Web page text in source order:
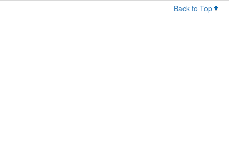
Back to Top